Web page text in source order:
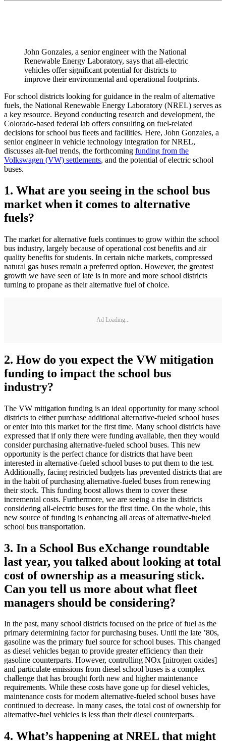
John Gonzales, a senior engineer with the National
Renewable Energy Laboratory, says that all-electric
vehicles offer significant potential for districts to
improve their environmental and operational footprints.
For school districts looking for guidance in the realm of alternative
fuels, the National Renewable Energy Laboratory (NREL) serves as
a key resource. Beyond conducting research and development, the
Colorado-based federal lab offers consulting on fuel-related
decisions for school bus fleets and facilities. Here, John Gonzales, a
senior engineer in vehicle technology integration for NREL,
discusses alt-fuel trends, the forthcoming funding from the
Volkswagen (VW) settlements, and the potential of electric school
buses.
1. What are you seeing in the school bus
market when it comes to alternative
fuels?
The market for alternative fuels continues to grow within the school
bus industry, largely because of operational cost benefits and air
quality benefits for students. In certain niche markets, compressed
natural gas buses remain a preferred option. However, the greatest
growth we have seen of late is in more and more school districts
turning to propane as their alternative fuel of choice.
Ad Loading...
2. How do you expect the VW mitigation
funding to impact the school bus
industry?
The VW mitigation funding is an ideal opportunity for many school
districts to either purchase additional alternative-fueled school buses
or enter into this market for the first time. Many school districts have
expressed that if only there were funding available, then they would
consider purchasing alternative-fueled school buses. This new
opportunity is the perfect chance for districts that have been
interested in alternative-fueled school buses to put them to the test.
Additionally, facing restricted budgets has prevented districts that are
in the habit of purchasing alternative-fueled buses from renewing
their stock. This funding boost allows them to cover these
incremental costs. Furthermore, we are seeing a rise in districts
considering all-electric buses for the first time. On the whole, this
new source of funding is enhancing all areas of alternative-fueled
school bus transportation.
3. In a School Bus eXchange roundtable
last year, you talked about looking at total
cost of ownership as a measuring stick.
Can you tell us more about what fleet
managers should be considering?
In the past, many school districts focused on the price of fuel as the
primary determining factor for purchasing buses. Until the late ’80s,
gasoline was the primary fuel source for school buses. This changed
as diesel vehicles began to provide greater efficiency than their
gasoline counterparts. However, controlling NOx [nitrogen oxides]
and particulate emissions from diesel school buses is a complex
challenge that has brought forth new and higher maintenance
requirements. While these costs have gone up for diesel vehicles,
maintenance costs for modern alternative-fueled school buses have
continued to decrease. In many cases, the total cost of ownership for
alternative-fuel vehicles is less than their diesel counterparts.
4. What’s happening at NREL that might